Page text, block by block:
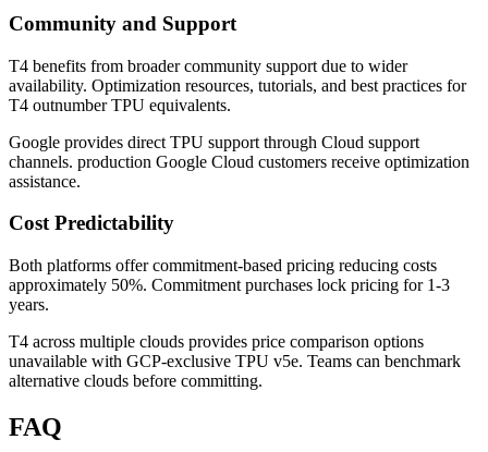
Community and Support
T4 benefits from broader community support due to wider
availability. Optimization resources, tutorials, and best practices for
T4 outnumber TPU equivalents.
Google provides direct TPU support through Cloud support
channels. production Google Cloud customers receive optimization
assistance.
Cost Predictability
Both platforms offer commitment-based pricing reducing costs
approximately 50%. Commitment purchases lock pricing for 1-3
years.
T4 across multiple clouds provides price comparison options
unavailable with GCP-exclusive TPU v5e. Teams can benchmark
alternative clouds before committing.
FAQ